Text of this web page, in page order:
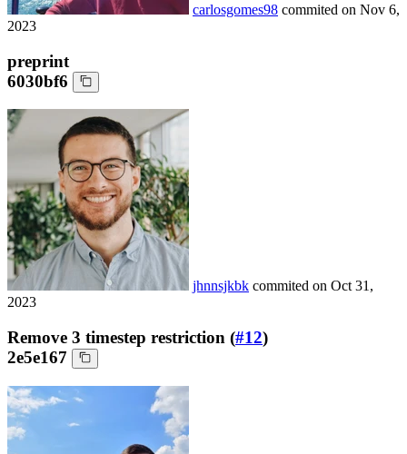
carlosgomes98 commited on Nov 6,
2023
preprint
6030bf6
jhnnsjkbk commited on Oct 31,
2023
Remove 3 timestep restriction (#12)
2e5e167